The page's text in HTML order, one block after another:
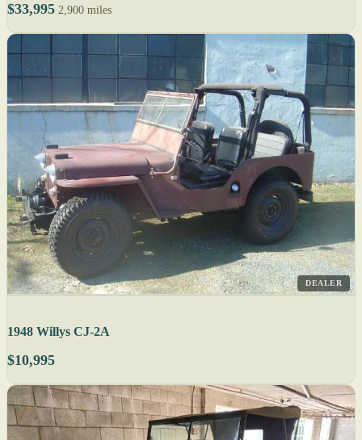
$33,995 2,900 miles
DEALER
1948 Willys CJ-2A
$10,995